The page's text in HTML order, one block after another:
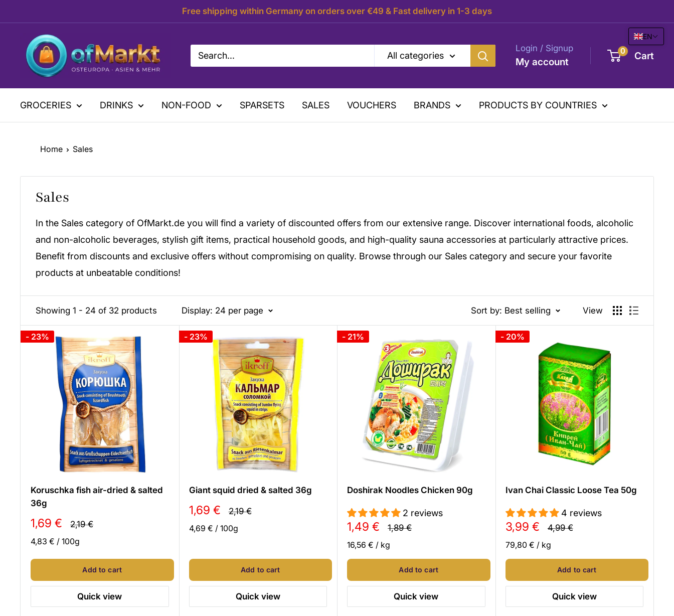
to
content
Free shipping within Germany on orders over €49 & Fast delivery in 1-3 days
OfMarkt.de
All categories
Login / Signup
My account
0 Cart
GROCERIES DRINKS NON-FOOD SPARSETS SALES VOUCHERS BRANDS PRODUCTS BY COUNTRIES
Home Sales
Sales
In the Sales category of OfMarkt.de you will find a variety of discounted offers from our extensive range. Discover international foods, alcoholic
and non-alcoholic beverages, stylish gift items, practical household goods, and high-quality sauna accessories at particularly attractive prices.
Benefit from discounts and exclusive offers without compromising on quality. Browse through our Sales category and secure your favorite
products at unbeatable conditions!
Showing 1 - 24 of 32 products Display: 24 per page Sort by: Best selling View
- 23%
Koruschka fish air-dried & salted
36g
Sale
price
1,69 €
Regular
price
2,19 €
4,83 € / 100g
Add to cart
Quick view
- 23%
Giant squid dried & salted 36g
Sale
price
1,69 €
Regular
price
2,19 €
4,69 € / 100g
Add to cart
Quick view
- 21%
Doshirak Noodles Chicken 90g
2 reviews
Sale
price
1,49 €
Regular
price
1,89 €
16,56 € / kg
Add to cart
Quick view
- 20%
Ivan Chai Classic Loose Tea 50g
4 reviews
Sale
price
3,99 €
Regular
price
4,99 €
79,80 € / kg
Add to cart
Quick view
EN